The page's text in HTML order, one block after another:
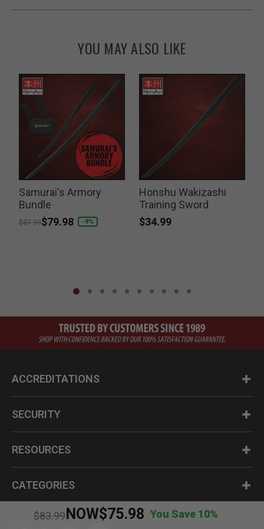
Price reduced from
$83.99
to NOW$75.98 You Save 10%
YOU MAY ALSO LIKE
Samurai's Armory
Bundle
Price reduced from
$87.99to
$79.98 -9%
Honshu Wakizashi
Training Sword
$34.99
ACCREDITATIONS
SECURITY
RESOURCES
CATEGORIES